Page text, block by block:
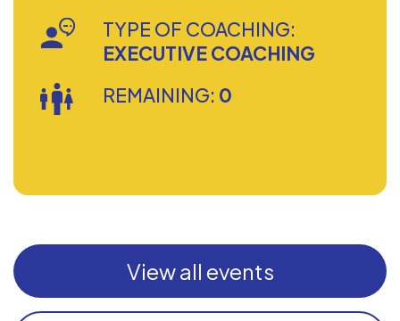
TYPE OF COACHING:
EXECUTIVE COACHING
REMAINING: 0
View all events